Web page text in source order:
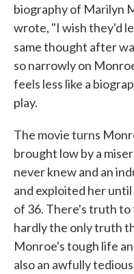
biography of Marilyn
wrote, "I wish they'd
same thought after
so narrowly on
feels less like a
play.
The movie turns
brought low by a
never knew and an
and exploited her
of 36. There's truth
hardly the only truth
Monroe's tough life
also an awfully